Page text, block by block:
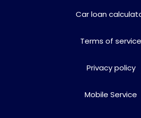
Car loan
Terms of service
Privacy policy
Mobile Service